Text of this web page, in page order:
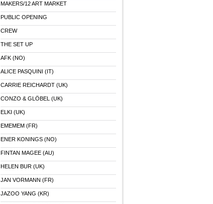
MAKERS/12 ART MARKET
PUBLIC OPENING
CREW
THE SET UP
AFK (NO)
ALICE PASQUINI (IT)
CARRIE REICHARDT (UK)
CONZO & GLÖBEL (UK)
ELKI (UK)
EMEMEM (FR)
ENER KONINGS (NO)
FINTAN MAGEE (AU)
HELEN BUR (UK)
JAN VORMANN (FR)
JAZOO YANG (KR)